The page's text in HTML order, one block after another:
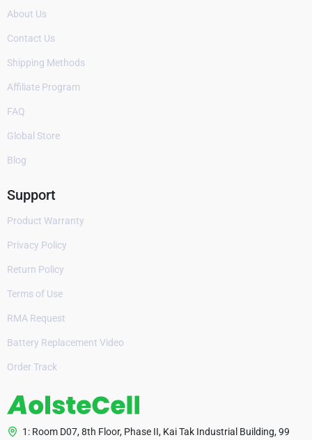
About Us
Contact Us
Shipping Methods
Affiliate Program
FAQ
Global Store
Blog
Support
Product Warranty
Privacy Policy
Return Policy
Terms of Use
RMA Request
Battery Replacement Video
Order Track
1: Room D07, 8th Floor, Phase II, Kai Tak Industrial Building, 99